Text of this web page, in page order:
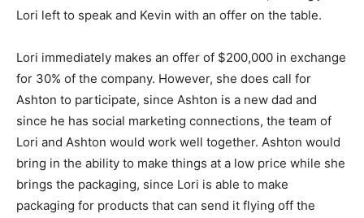
Lori left to speak and Kevin with an offer on the table.
Lori immediately makes an offer of $200,000 in exchange
for 30% of the company. However, she does call for
Ashton to participate, since Ashton is a new dad and
since he has social marketing connections, the team of
Lori and Ashton would work well together. Ashton would
bring in the ability to make things at a low price while she
brings the packaging, since Lori is able to make
packaging for products that can send it flying off the